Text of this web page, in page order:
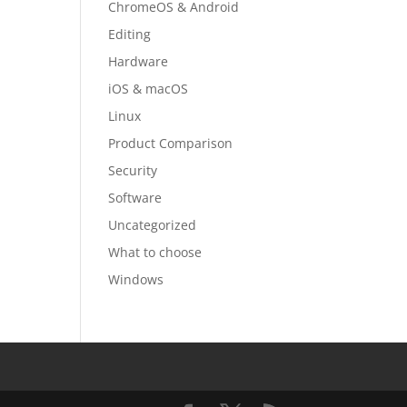
ChromeOS & Android
Editing
Hardware
iOS & macOS
Linux
Product Comparison
Security
Software
Uncategorized
What to choose
Windows